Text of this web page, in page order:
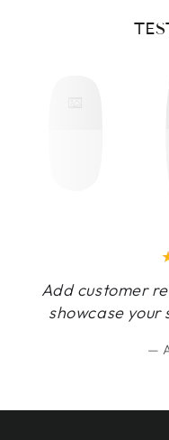
Add customer
showcase your